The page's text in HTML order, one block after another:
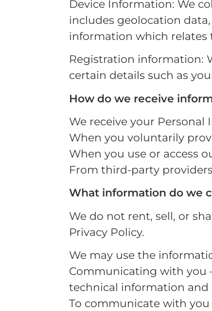
Device Information: We
includes geolocation
information which
Registration information:
certain details such as
How do we receive
We receive your
When you voluntarily
When you use or access
From third-party
What information do we
We do not rent, sell, or
Privacy Policy.
We may use the
Communicating with you
technical information and
To communicate with